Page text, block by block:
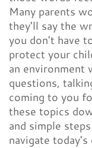
Many parents
they'll say the
you don't have
protect your
an environment
questions,
coming to you
these topics
and simple
navigate